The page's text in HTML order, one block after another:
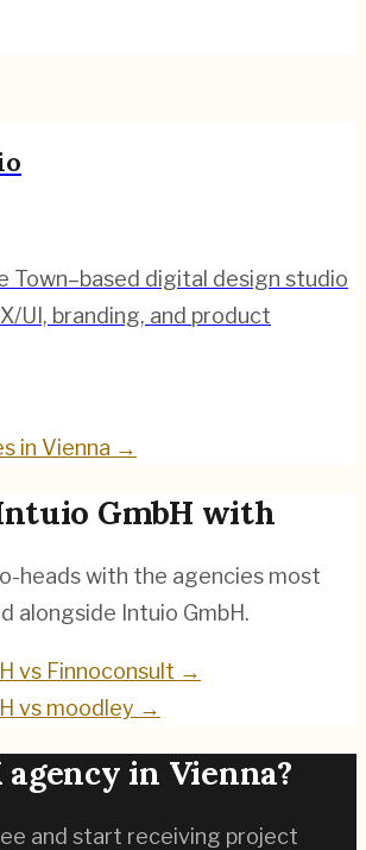
Town–based digital design studio
UI, branding, and product
in Vienna →
GmbH with
heads with the agencies most
alongside Intuio GmbH.
vs Finnoconsult →
vs moodley →
agency in Vienna?
and start receiving project